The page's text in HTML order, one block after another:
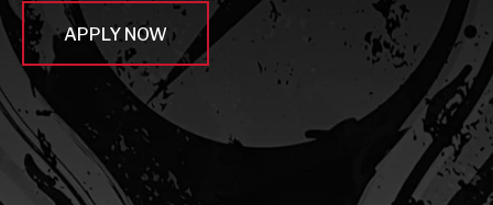
APPLY NOW
await sleep(1000); let jobFamilyFormInput =